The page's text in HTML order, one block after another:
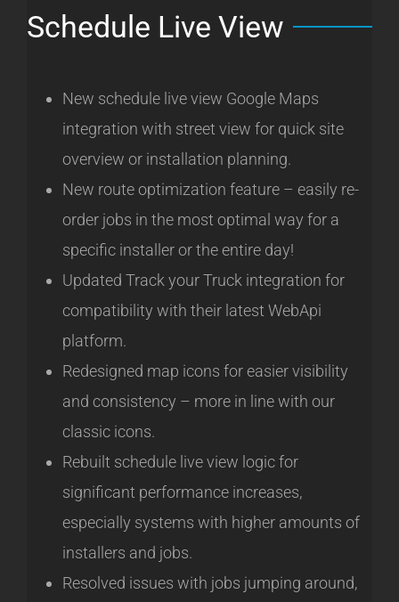
Schedule Live View
New schedule live view Google Maps
integration with street view for quick site
overview or installation planning.
New route optimization feature – easily re-
order jobs in the most optimal way for a
specific installer or the entire day!
Updated Track your Truck integration for
compatibility with their latest WebApi
platform.
Redesigned map icons for easier visibility
and consistency – more in line with our
classic icons.
Rebuilt schedule live view logic for
significant performance increases,
especially systems with higher amounts of
installers and jobs.
Resolved issues with jobs jumping around,